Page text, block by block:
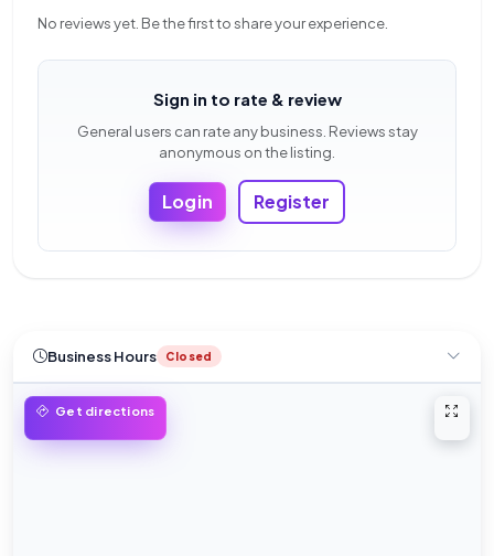
No reviews yet. Be the first to share your experience.
Sign in to rate & review
General users can rate any business. Reviews stay
anonymous on the listing.
Login Register
Business Hours Closed
Get directions